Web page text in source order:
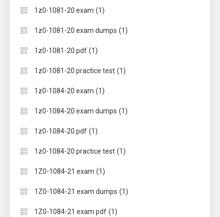
1z0-1081-20 exam (1)
1z0-1081-20 exam dumps (1)
1z0-1081-20 pdf (1)
1z0-1081-20 practice test (1)
1z0-1084-20 exam (1)
1z0-1084-20 exam dumps (1)
1z0-1084-20 pdf (1)
1z0-1084-20 practice test (1)
1Z0-1084-21 exam (1)
1Z0-1084-21 exam dumps (1)
1Z0-1084-21 exam pdf (1)